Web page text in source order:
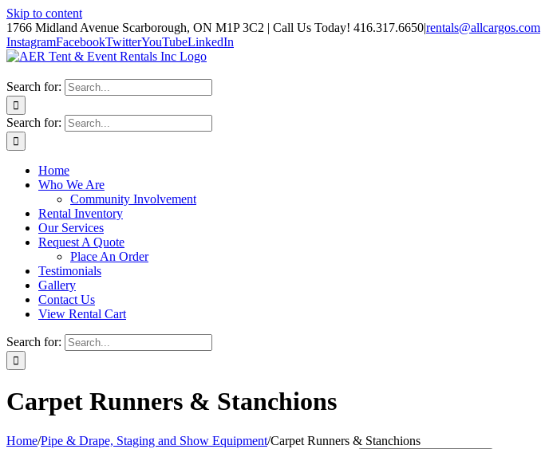
Skip to content
1766 Midland Avenue Scarborough, ON M1P 3C2 | Call Us Today! 416.317.6650|rentals@allcargos.com
InstagramFacebookTwitterYouTubeLinkedIn
Search for:
Search for:
Home
Who We Are
Community Involvement
Rental Inventory
Our Services
Request A Quote
Place An Order
Testimonials
Gallery
Contact Us
View Rental Cart
Search for:
Carpet Runners & Stanchions
Home/Pipe & Drape, Staging and Show Equipment/Carpet Runners & Stanchions